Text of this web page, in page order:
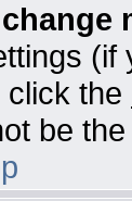
(if
click the
be